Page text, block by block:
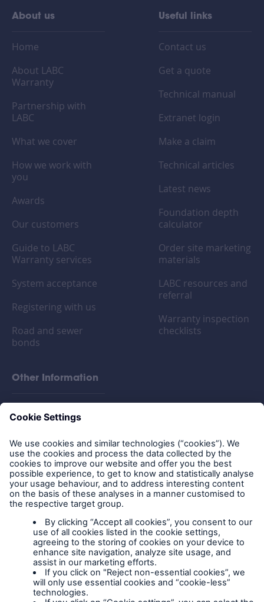
About us
Home
About LABC
Warranty
Partnership with
LABC
What we cover
How we work with
you
Awards
Our customers
Guide to LABC
Warranty services
System acceptance
Registering with us
Road and sewer
bonds
Useful links
Contact us
Get a quote
Technical manual
Extranet login
Make a claim
Technical articles
Latest news
Foundation depth
calculator
Order site marketing
materials
LABC resources and
referral
Warranty inspection
checklists
Other Information
Legal Notice
Cookies
Policy documents
IPIDs (Insurance
Product Information
Documents)
Extranet terms and
conditions